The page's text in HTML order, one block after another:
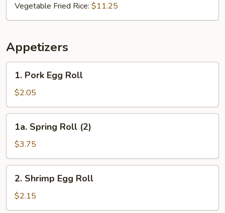
Vegetable Fried Rice: $11.25
Appetizers
Pork
Egg
Roll
1. Pork Egg Roll
$2.05
Spring
Roll
(2)
1a. Spring Roll (2)
$3.75
Shrimp
Egg
Roll
2. Shrimp Egg Roll
$2.15